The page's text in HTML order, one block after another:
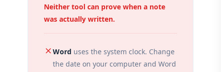
Neither tool can prove when a note
was actually written.
close Word uses the system clock. Change
the date on your computer and Word